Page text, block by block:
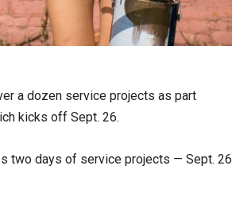
a dozen service projects as part
kicks off Sept. 26.
two days of service projects — Sept. 26